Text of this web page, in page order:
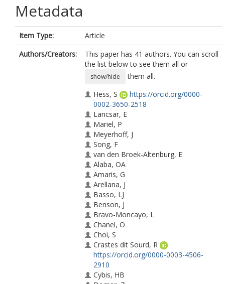
Metadata
Item Type:
Article
Authors/Creators:
This paper has 41 authors. You can scroll
the list below to see them all or
show/hide
them all.
Hess, S
https://orcid.org/0000-
0002-3650-2518
Lancsar, E
Mariel, P
Meyerhoff, J
Song, F
van den Broek-Altenburg, E
Alaba, OA
Amaris, G
Arellana, J
Basso, LJ
Benson, J
Bravo-Moncayo, L
Chanel, O
Choi, S
Crastes dit Sourd, R
https://orcid.org/0000-0003-4506-
2910
Cybis, HB